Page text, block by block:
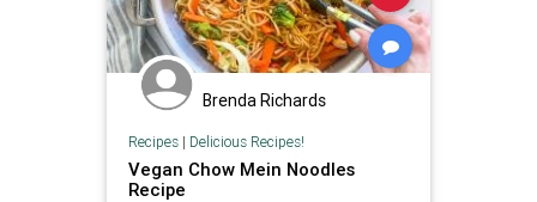
Brenda Richards
Recipes| Delicious Recipes!
Vegan Chow Mein Noodles
Recipe